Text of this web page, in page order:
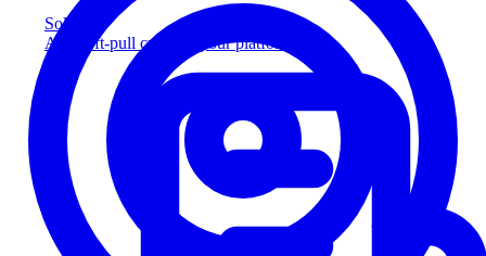
Solution
Add soft-pull credit to your platform